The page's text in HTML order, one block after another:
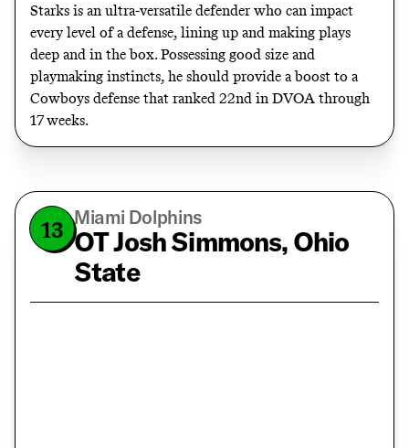
Starks is an ultra-versatile defender who can impact
every level of a defense, lining up and making plays
deep and in the box. Possessing good size and
playmaking instincts, he should provide a boost to a
Cowboys defense that ranked 22nd in DVOA through
17 weeks.
13 Miami Dolphins
OT Josh Simmons, Ohio
State